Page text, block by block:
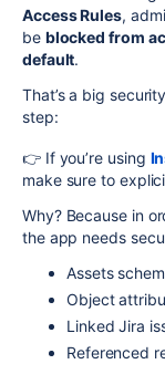
Access Rules,
be blocked from
default.
That’s a big
step:
👉 If you’re using
make sure to
Why? Because in
the app needs
Assets
Object
Linked Jira
Referenced